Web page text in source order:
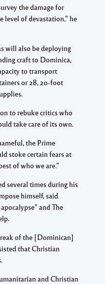
the damage for
level of devastation,” he
will also be deploying
craft to Dominica,
to transport
or 28, 20-foot
to rebuke critics who
take care of its own.
the Prime
stoke certain fears at
of who we are.”
several times during his
himself, said
and The
of the [Dominican]
that Christian
and Christian